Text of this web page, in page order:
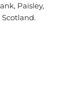
Paisley,